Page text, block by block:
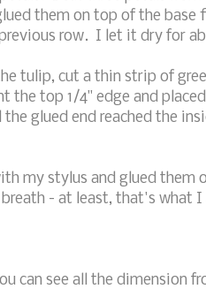
them on top of the base
row. I let it dry for
tulip, cut a thin strip of
the top 1/4" edge and
glued end reached the
my stylus and glued them
- at least, that's what
can see all the dimension